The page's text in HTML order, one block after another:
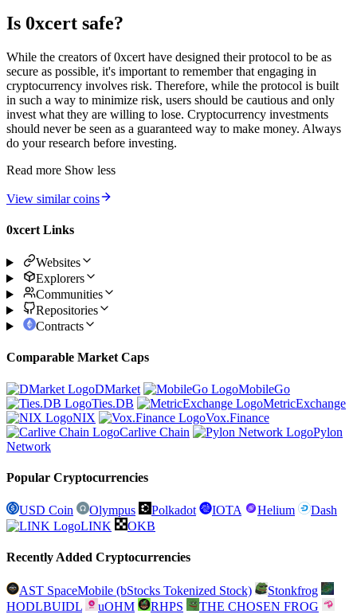
Is 0xcert safe?
While the creators of 0xcert have designed their protocol to be as
secure as possible, it's important to remember that engaging in
cryptocurrency involves risk. Therefore, while the protocol is built
in such a way to minimize risk, users should be cautious and only
invest what they are willing to lose. Cryptocurrency investments
should never be seen as a guaranteed way to make money. Always
do your research before investing.
Read more Show less
View similar coins
0xcert Links
Websites
Explorers
Communities
Repositories
Contracts
Comparable Market Caps
DMarket
MobileGo
Ties.DB
MetricExchange
NIX
Vox.Finance
Carlive Chain
Pylon
Network
Popular Cryptocurrencies
USD Coin Olympus Polkadot IOTA Helium
Dash
LINK
OKB
Recently Added Cryptocurrencies
AST SpaceMobile (bStocks Tokenized Stock)
Stonkfrog
HODLBUIDL
uOHM RHPS
THE CHOSEN FROG